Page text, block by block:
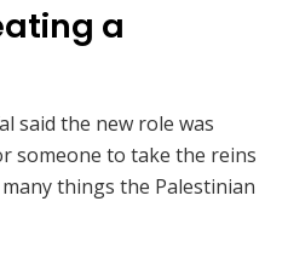
a
said the new role was
someone to take the reins
things the Palestinian